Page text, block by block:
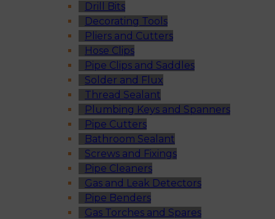
Drill Bits
Decorating Tools
Pliers and Cutters
Hose Clips
Pipe Clips and Saddles
Solder and Flux
Thread Sealant
Plumbing Keys and Spanners
Pipe Cutters
Bathroom Sealant
Screws and Fixings
Pipe Cleaners
Gas and Leak Detectors
Pipe Benders
Gas Torches and Spares